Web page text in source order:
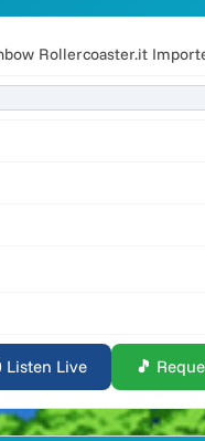
Rollercoaster.it
Listen Live 🎵